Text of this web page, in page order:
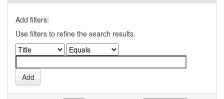
Add filters:
Use filters to refine the search results.